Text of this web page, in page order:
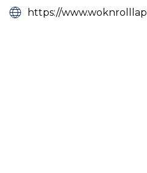
https://